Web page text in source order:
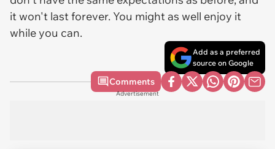
it won't last forever. You might as well enjoy it
while you can.
Add as a preferred
source on Google
Comments
Advertisement